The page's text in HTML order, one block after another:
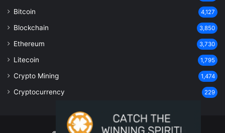
Bitcoin 4,127
Blockchain 3,850
Ethereum 3,730
Litecoin 1,795
Crypto Mining 1,474
Cryptocurrency 229